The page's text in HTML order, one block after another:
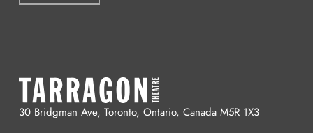
30 Bridgman Ave, Toronto, Ontario, Canada M5R 1X3